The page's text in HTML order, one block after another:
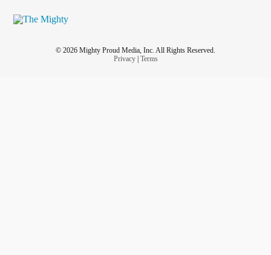
© 2026 Mighty Proud Media, Inc. All Rights Reserved.
Privacy| Terms